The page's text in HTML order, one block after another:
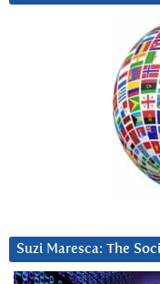
Suzi Maresca: The